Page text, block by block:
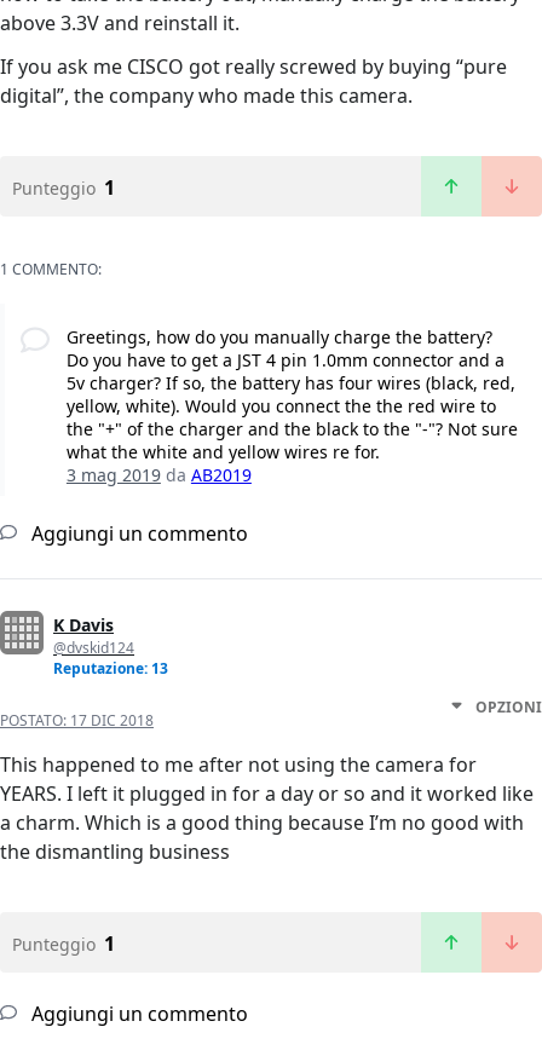
above 3.3V and reinstall it.
If you ask me CISCO got really screwed by buying “pure
digital”, the company who made this camera.
Punteggio 1
1 COMMENTO:
Greetings, how do you manually charge the battery?
Do you have to get a JST 4 pin 1.0mm connector and a
5v charger? If so, the battery has four wires (black, red,
yellow, white). Would you connect the the red wire to
the "+" of the charger and the black to the "-"? Not sure
what the white and yellow wires re for.
3 mag 2019da AB2019
Aggiungi un commento
K Davis
@dvskid124
Reputazione: 13
POSTATO: 17 DIC 2018
OPZIONI
This happened to me after not using the camera for
YEARS. I left it plugged in for a day or so and it worked like
a charm. Which is a good thing because I’m no good with
the dismantling business
Punteggio 1
Aggiungi un commento